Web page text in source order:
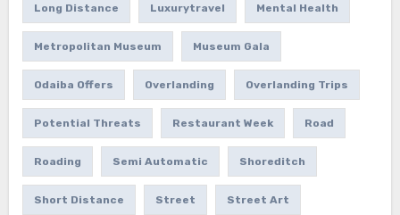
Long Distance Luxurytravel Mental Health
Metropolitan Museum Museum Gala
Odaiba Offers Overlanding Overlanding Trips
Potential Threats Restaurant Week Road
Roading Semi Automatic Shoreditch
Short Distance Street Street Art